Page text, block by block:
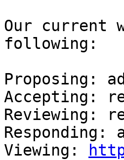
Our current
following:
Proposing:
Accepting:
Reviewing:
Responding:
Viewing: